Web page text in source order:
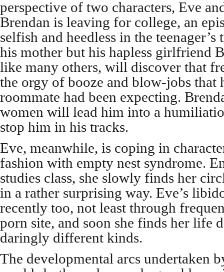
perspective of two characters, Eve
Brendan is leaving for college, an
selfish and heedless in the
his mother but his hapless girlfriend
like many others, will discover that
the orgy of booze and blow-jobs that
roommate had been expecting.
women will lead him into a
stop him in his tracks.
Eve, meanwhile, is coping in
fashion with empty nest syndrome.
studies class, she slowly finds her
in a rather surprising way. Eve’s
recently too, not least through
porn site, and soon she finds her life
daringly different kinds.
The developmental arcs undertaken